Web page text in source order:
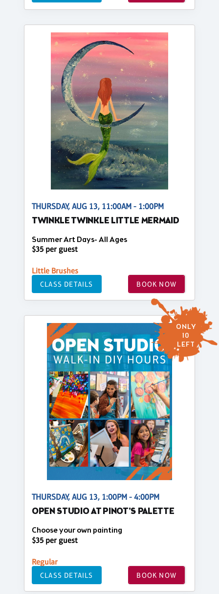
THURSDAY, AUG 13, 11:00AM - 1:00PM
TWINKLE TWINKLE LITTLE MERMAID
Summer Art Days- All Ages
$35 per guest
Little Brushes
CLASS DETAILS BOOK NOW
ONLY
10
LEFT
THURSDAY, AUG 13, 1:00PM - 4:00PM
OPEN STUDIO AT PINOT'S PALETTE
Choose your own painting
$35 per guest
Regular
CLASS DETAILS BOOK NOW